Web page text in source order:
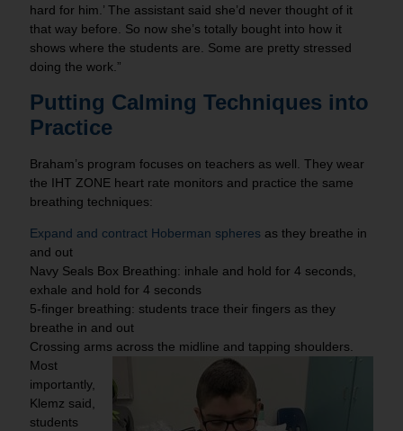
hard for him.’ The assistant said she’d never thought of it
that way before. So now she’s totally bought into how it
shows where the students are. Some are pretty stressed
doing the work.”
Putting Calming Techniques into
Practice
Braham’s program focuses on teachers as well. They wear
the IHT ZONE heart rate monitors and practice the same
breathing techniques:
Expand and contract Hoberman spheres as they breathe in
and out
Navy Seals Box Breathing: inhale and hold for 4 seconds,
exhale and hold for 4 seconds
5-finger breathing: students trace their fingers as they
breathe in and out
Crossing arms across the midline and tapping shoulders.
Most
importantly,
Klemz said,
students